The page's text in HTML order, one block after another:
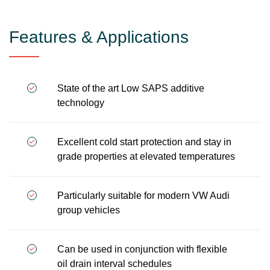
Features & Applications
State of the art Low SAPS additive
technology
Excellent cold start protection and stay in
grade properties at elevated temperatures
Particularly suitable for modern VW Audi
group vehicles
Can be used in conjunction with flexible
oil drain interval schedules